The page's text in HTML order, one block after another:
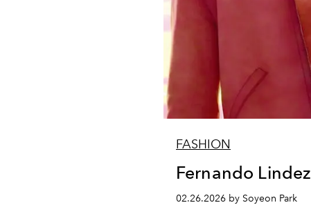
FASHION
Fernando Lindez
02.26.2026 by Soyeon Park